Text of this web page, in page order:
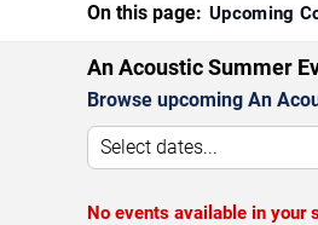
On this page: Upcoming
An Acoustic Summer
Browse upcoming An
Select dates...
No events available in your